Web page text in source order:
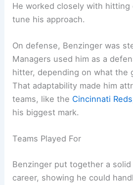
He worked closely with
tune his approach.
On defense, Benzinger was
Managers used him as a
hitter, depending on what the
That adaptability made him
teams, like the Cincinnati Reds
his biggest mark.
Teams Played For
Benzinger put together a
career, showing he could